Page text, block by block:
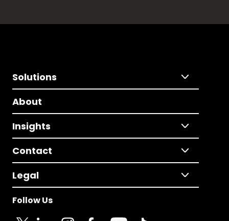
Solutions
About
Insights
Contact
Legal
Follow Us